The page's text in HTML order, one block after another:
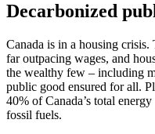
Decarbonized
Canada is in a housing crisis.
far outpacing wages, and
the wealthy few – including
public good ensured for all.
40% of Canada’s total
fossil fuels.